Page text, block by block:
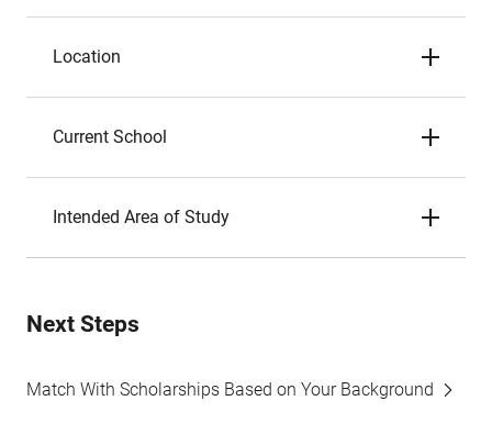
Location
Current School
Intended Area of Study
Next Steps
Match With Scholarships Based on Your Background